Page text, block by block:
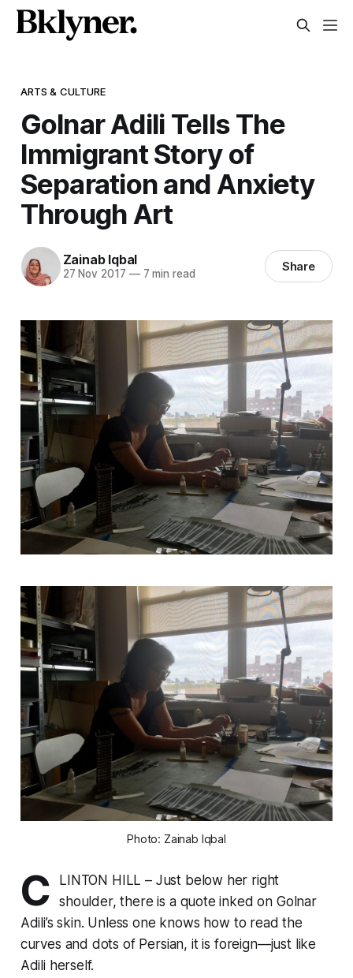
ARTS & CULTURE
Golnar Adili Tells The
Immigrant Story of
Separation and Anxiety
Through Art
Zainab Iqbal
27 Nov 2017 —7 min read Share
Photo: Zainab Iqbal
C
LINTON HILL – Just below her right
shoulder, there is a quote inked on Golnar
Adili’s skin. Unless one knows how to read the
curves and dots of Persian, it is foreign—just like
Adili herself.